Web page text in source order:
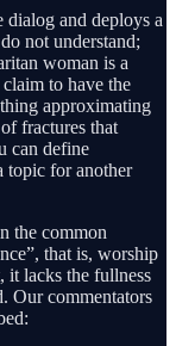
dialog and deploys a
not understand;
woman is a
to have the
approximating
fractures that
can define
topic for another
the common
that is, worship
it lacks the fullness
Our commentators